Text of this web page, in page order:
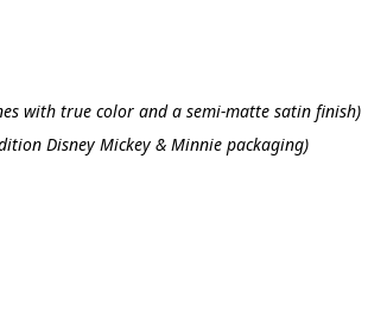
with true color and a semi-matte satin finish)
Disney Mickey & Minnie packaging)